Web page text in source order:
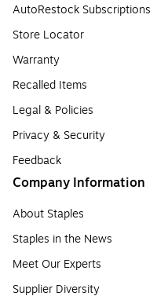
AutoRestock Subscriptions
Store Locator
Warranty
Recalled Items
Legal & Policies
Privacy & Security
Feedback
Company Information
About Staples
Staples in the News
Meet Our Experts
Supplier Diversity